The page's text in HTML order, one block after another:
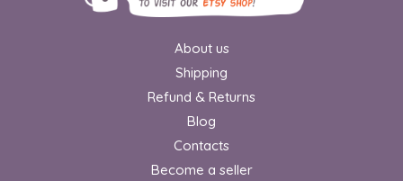
About us
Shipping
Refund & Returns
Blog
Contacts
Become a seller